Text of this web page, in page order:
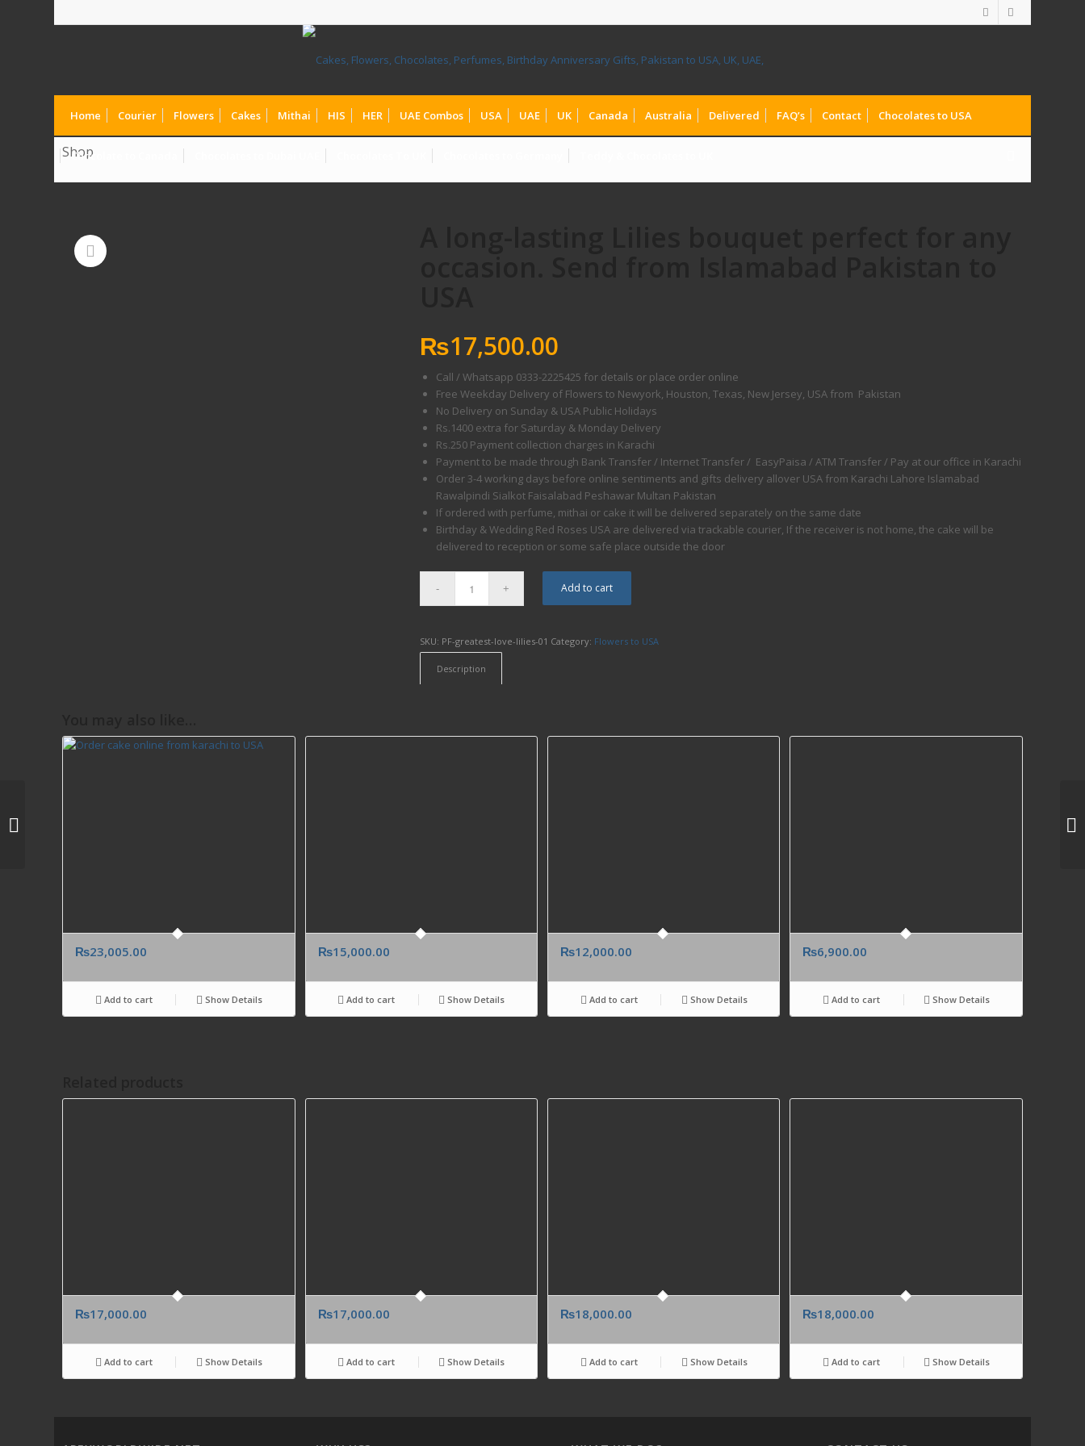
Home Courier Flowers Cakes Mithai HIS HER UAE Combos USA UAE UK Canada Australia Delivered FAQ’s Contact Chocolates to USA
Chocolate to Canada
Shop
₨17,500.00
Call / Whatsapp 0333-2225425 for details or place order online
Free Weekday Delivery of Flowers to Newyork, Houston, Texas, New Jersey, USA from Pakistan
No Delivery on Sunday & USA Public Holidays
Rs.1400 extra for Saturday & Monday Delivery
Rs.250 Payment collection charges in Karachi
Payment to be made through Bank Transfer / Internet Transfer / EasyPaisa / ATM Transfer / Pay at our office in Karachi
Order 3-4 working days before online sentiments and gifts delivery allover USA from Karachi Lahore Islamabad
Rawalpindi Sialkot Faisalabad Peshawar Multan Pakistan
If ordered with perfume, mithai or cake it will be delivered separately on the same date
Birthday & Wedding Red Roses USA are delivered via trackable courier, If the receiver is not home, the cake will be
delivered to reception or some safe place outside the door
Add to cart
SKU: PF-greatest-love-lilies-01 Category: Flowers to USA
Description
₨23,005.00
Add to cart Show Details
₨15,000.00
Add to cart Show Details
₨12,000.00
Add to cart Show Details
₨6,900.00
Add to cart Show Details
₨17,000.00
Add to cart Show Details
₨17,000.00
Add to cart Show Details
₨18,000.00
Add to cart Show Details
₨18,000.00
Add to cart Show Details